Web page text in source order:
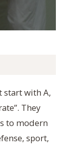
start with A,
They
to modern
sport,